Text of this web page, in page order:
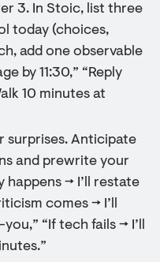
3. In Stoic, list three
today (choices,
add one observable
by 11:30,” “Reply
10 minutes at
surprises. Anticipate
and prewrite your
happens → I’ll restate
comes → I’ll
“If tech fails → I’ll